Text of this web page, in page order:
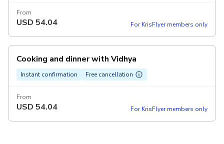
From
USD 54.04 For KrisFlyer members only
Cooking and dinner with Vidhya
Instant confirmation Free cancellation
From
USD 54.04 For KrisFlyer members only